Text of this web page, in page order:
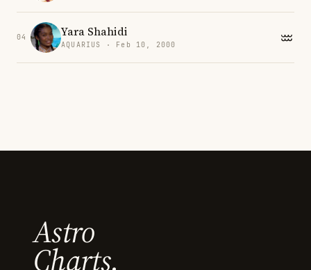
04 Yara Shahidi
AQUARIUS · Feb 10, 2000
Astro
Charts.